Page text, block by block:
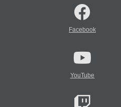
Facebook
YouTube